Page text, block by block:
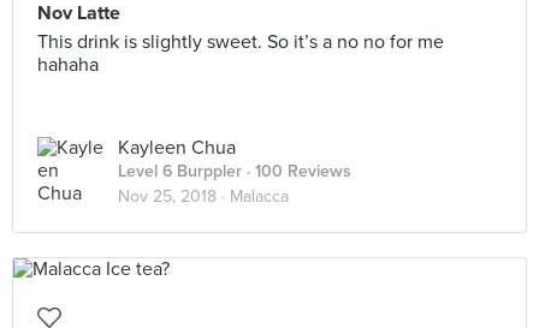
Nov Latte
This drink is slightly sweet. So it’s a no no for me
hahaha
Kayleen Chua
Level 6 Burppler · 100 Reviews
Nov 25, 2018 · Malacca